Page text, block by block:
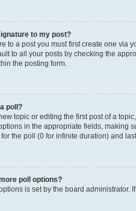
to my post?
to a post you must first create one via
to all your posts by checking the
the posting form.
poll?
topic or editing the first post of a
in the appropriate fields, making
the poll (0 for infinite duration) and
poll options?
is set by the board administrator.